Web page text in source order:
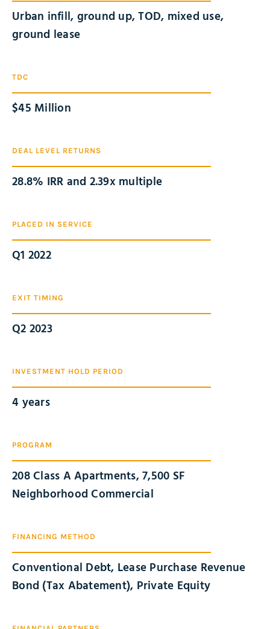
Urban infill, ground up, TOD, mixed use,
ground lease
TDC
$45 Million
DEAL LEVEL RETURNS
28.8% IRR and 2.39x multiple
PLACED IN SERVICE
Q1 2022
EXIT TIMING
Q2 2023
INVESTMENT HOLD PERIOD
4 years
PROGRAM
208 Class A Apartments, 7,500 SF
Neighborhood Commercial
FINANCING METHOD
Conventional Debt, Lease Purchase Revenue
Bond (Tax Abatement), Private Equity